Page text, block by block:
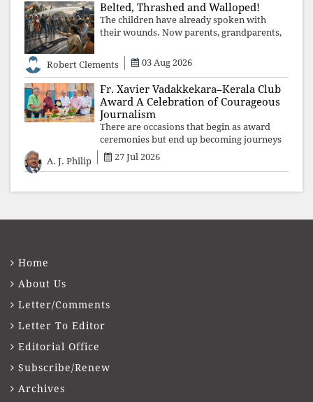
Belted, Thrashed and Walloped!
The children have already spoken with
their wounds. Now parents, grandparents,
your voices.
Robert Clements 03 Aug 2026
Fr. Xavier Vadakkekara–Kerala Club
Award A Celebration of Courageous
Journalism
There are occasions that begin as award
ceremonies but end up becoming journeys
through memory. The first Fr. Xavier
Vadakkekara–Kerala Club Award 2026,
Balakri
A. J. Philip 27 Jul 2026
Home
About Us
Letter/Comments
Letter To Editor
Editorial Office
Subscribe/Renew
Archives